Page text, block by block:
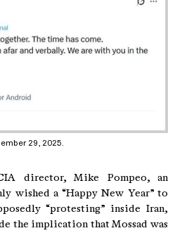
29, 2025.
director, Mike Pompeo, an
wished a “Happy New Year” to
“protesting” inside Iran,
the implication that Mossad was